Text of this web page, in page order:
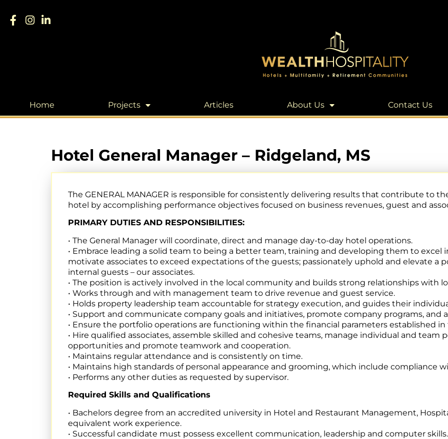
Home Projects Articles About Us Contact Us
Hotel General Manager – Ridgeland, MS
The GENERAL MANAGER is responsible for consistently delivering results that contribute to
hotel by accomplishing performance objectives focused on business revenues, guest and
PRIMARY DUTIES AND RESPONSIBILITIES:
• The General Manager will coordinate, direct and manage day-to-day hotel operations.
• Embrace leading a solid team to being a better team, training and developing them to excel
motivate associates to exceed expectations of the guests; passionately uphold and elevate a
internal guests – our associates.
• The position is actively involved in the local community and builds strong relationships with
• Works through and with management team to drive revenue and guest service.
• Holds property leadership team accountable for strategy execution, and guides their
• Support and communicate company goals and initiatives, promote company programs, and
• Ensure the portfolio operations are functioning within the financial parameters established
• Hire qualified associates, assemble skilled and cohesive teams, manage individual and
opportunities and promote teamwork and cooperation.
• Maintains regular attendance and is consistently on time.
• Maintains high standards of personal appearance and grooming, which include compliance
• Performs any other duties as requested by supervisor.
Required Skills and Qualifications
• Bachelors degree from an accredited university in Hotel and Restaurant Management,
equivalent work experience.
• Successful candidate must possess excellent communication, leadership and computer skills.